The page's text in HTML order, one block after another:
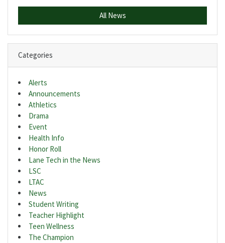
All News
Categories
Alerts
Announcements
Athletics
Drama
Event
Health Info
Honor Roll
Lane Tech in the News
LSC
LTAC
News
Student Writing
Teacher Highlight
Teen Wellness
The Champion